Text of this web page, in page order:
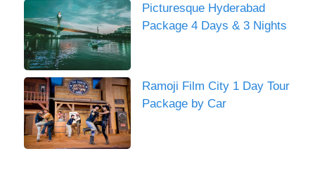
Picturesque Hyderabad
Package 4 Days & 3 Nights
Ramoji Film City 1 Day Tour
Package by Car